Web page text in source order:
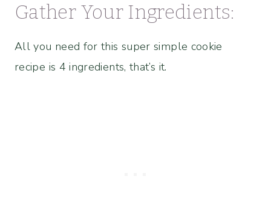
Gather Your Ingredients:
All you need for this super simple cookie
recipe is 4 ingredients, that’s it.